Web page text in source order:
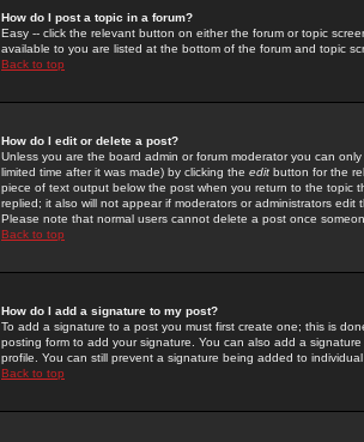
How do I post a topic in a forum?
Easy -- click the relevant button on either the forum or topic
available to you are listed at the bottom of the forum and topic
Back to top
How do I edit or delete a post?
Unless you are the board admin or forum moderator you can
limited time after it was made) by clicking the edit button for the
piece of text output below the post when you return to the topic
replied; it also will not appear if moderators or administrators
Please note that normal users cannot delete a post once
Back to top
How do I add a signature to my post?
To add a signature to a post you must first create one; this is
posting form to add your signature. You can also add a
profile. You can still prevent a signature being added to
Back to top